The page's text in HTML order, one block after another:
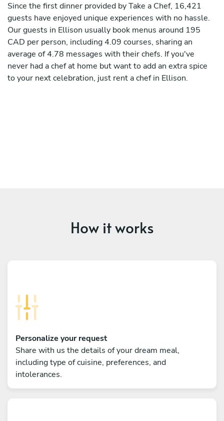
Since the first dinner provided by Take a Chef, 16,421
guests have enjoyed unique experiences with no hassle.
Our guests in Ellison usually book menus around 195
CAD per person, including 4.09 courses, sharing an
average of 4.78 messages with their chefs. If you've
never had a chef at home but want to add an extra spice
to your next celebration, just rent a chef in Ellison.
How it works
Personalize your request
Share with us the details of your dream meal,
including type of cuisine, preferences, and
intolerances.